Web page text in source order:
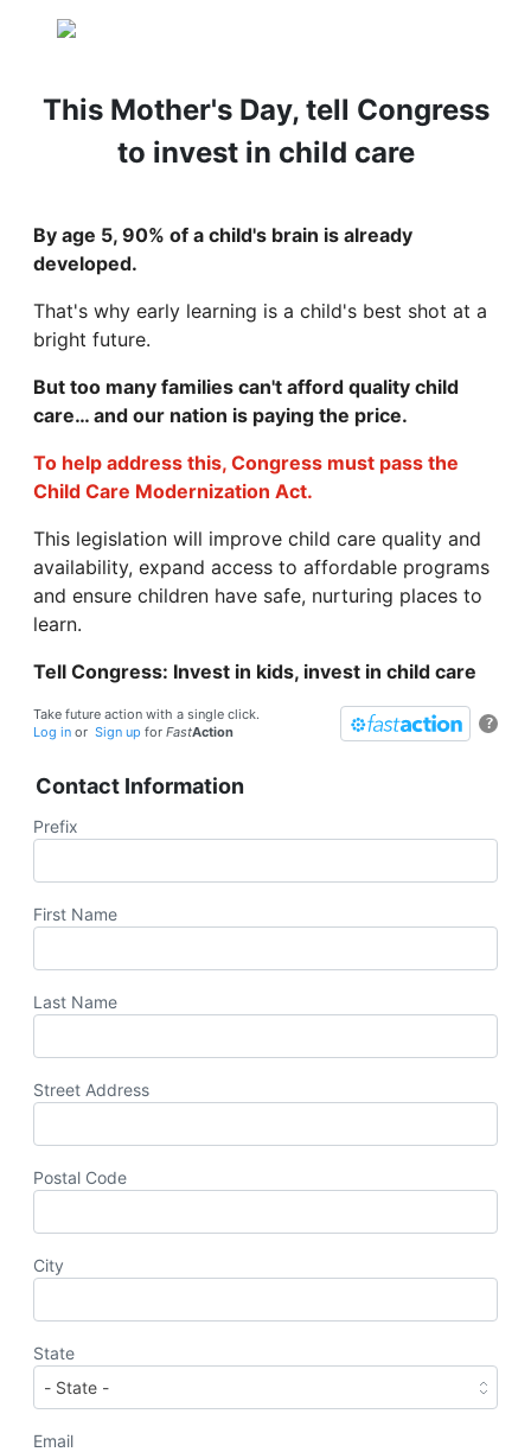
This Mother's Day, tell Congress
to invest in child care
By age 5, 90% of a child's brain is already
developed.
That's why early learning is a child's best shot at a
bright future.
But too many families can't afford quality child
care… and our nation is paying the price.
To help address this, Congress must pass the
Child Care Modernization Act.
This legislation will improve child care quality and
availability, expand access to affordable programs
and ensure children have safe, nurturing places to
learn.
Tell Congress: Invest in kids, invest in child care
?
Take future action with a single click.
Log in or Sign up for FastAction
Contact Information
Prefix
First Name
Last Name
Street Address
Postal Code
City
State
Email